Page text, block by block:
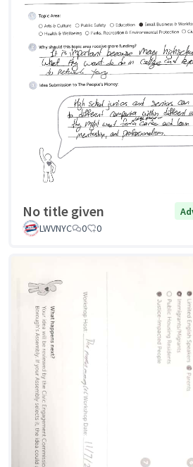
No title given
LWVNYC
0 0